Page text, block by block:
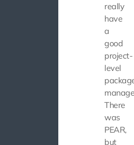
really
have
a
good
project-
level
There
was
PEAR,
but